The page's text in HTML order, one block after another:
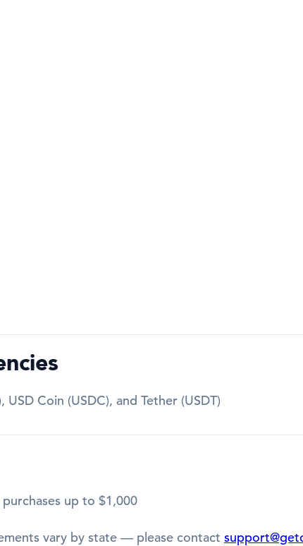
Coin (USDC), and Tether (USDT)
up to $1,000
vary by state — please contact